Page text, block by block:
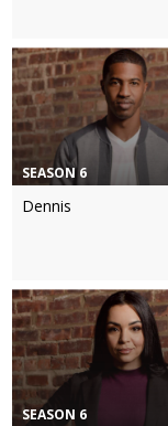
SEASON 6
Dennis
SEASON 6